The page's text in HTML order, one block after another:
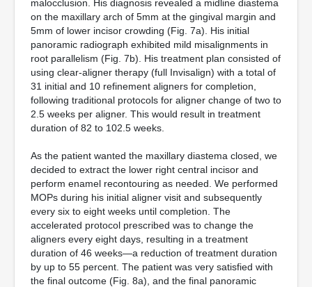
malocclusion. His diagnosis revealed a midline diastema
on the maxillary arch of 5mm at the gingival margin and
5mm of lower incisor crowding (Fig. 7a). His initial
panoramic radiograph exhibited mild misalignments in
root parallelism (Fig. 7b). His treatment plan consisted of
using clear-aligner therapy (full Invisalign) with a total of
31 initial and 10 refinement aligners for completion,
following traditional protocols for aligner change of two to
2.5 weeks per aligner. This would result in treatment
duration of 82 to 102.5 weeks.
As the patient wanted the maxillary diastema closed, we
decided to extract the lower right central incisor and
perform enamel recontouring as needed. We performed
MOPs during his initial aligner visit and subsequently
every six to eight weeks until completion. The
accelerated protocol prescribed was to change the
aligners every eight days, resulting in a treatment
duration of 46 weeks—a reduction of treatment duration
by up to 55 percent. The patient was very satisfied with
the final outcome (Fig. 8a), and the final panoramic